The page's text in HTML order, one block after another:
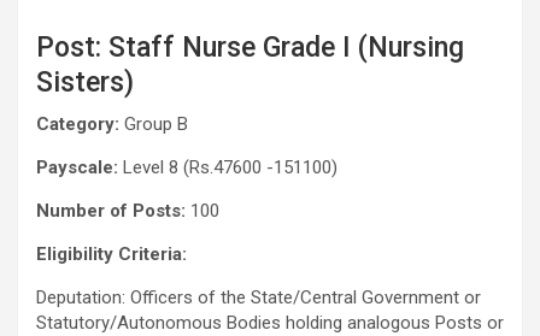
Post: Staff Nurse Grade I (Nursing
Sisters)
Category: Group B
Payscale: Level 8 (Rs.47600 -151100)
Number of Posts: 100
Eligibility Criteria:
Deputation: Officers of the State/Central Government or
Statutory/Autonomous Bodies holding analogous Posts or